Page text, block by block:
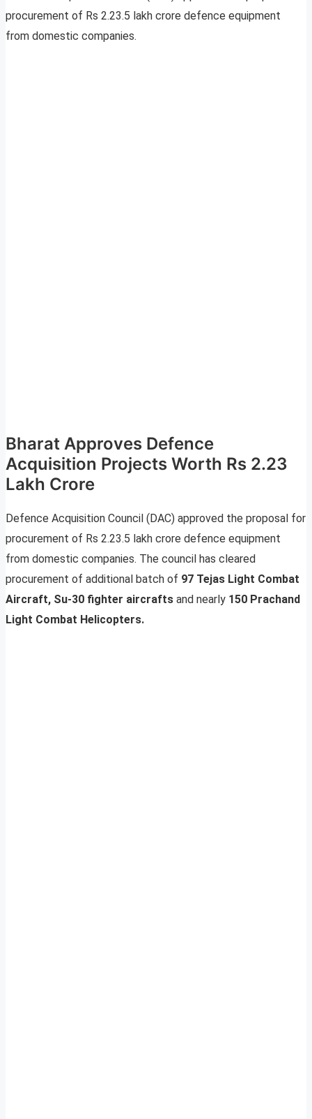
procurement of Rs 2.23.5 lakh crore defence equipment
from domestic companies.
Bharat Approves Defence
Acquisition Projects Worth Rs 2.23
Lakh Crore
Defence Acquisition Council (DAC) approved the proposal for
procurement of Rs 2.23.5 lakh crore defence equipment
from domestic companies. The council has cleared
procurement of additional batch of 97 Tejas Light Combat
Aircraft, Su-30 fighter aircrafts and nearly 150 Prachand
Light Combat Helicopters.